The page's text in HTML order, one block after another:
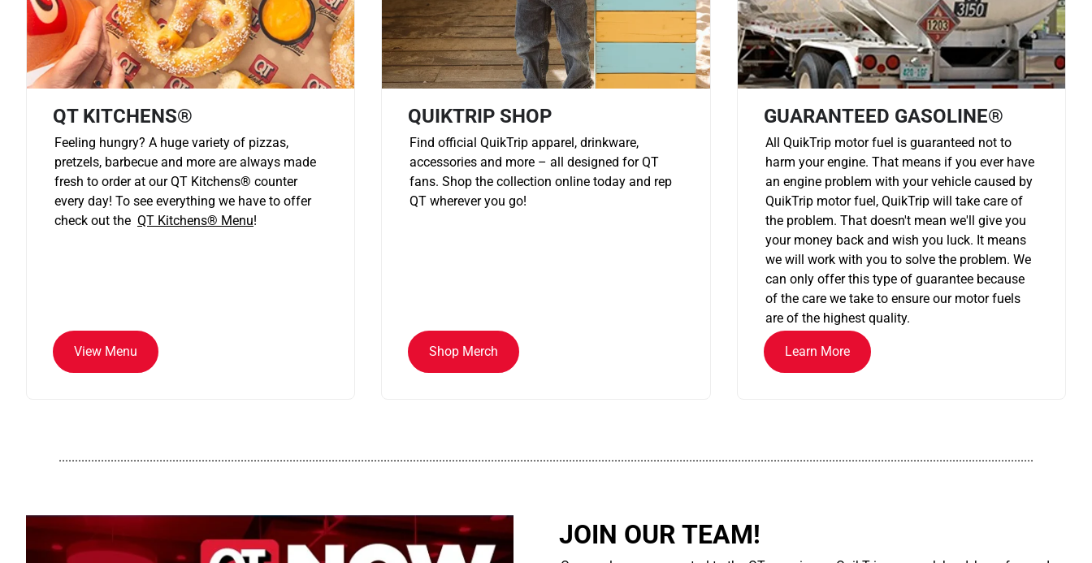
QT KITCHENS®
Feeling hungry? A huge variety of pizzas,
pretzels, barbecue and more are always made
fresh to order at our QT Kitchens® counter
every day! To see everything we have to offer
check out the QT Kitchens® Menu!
View Menu
QUIKTRIP SHOP
Find official QuikTrip apparel, drinkware,
accessories and more – all designed for QT
fans. Shop the collection online today and rep
QT wherever you go!
Shop Merch
GUARANTEED GASOLINE®
All QuikTrip motor fuel is guaranteed not to
harm your engine. That means if you ever have
an engine problem with your vehicle caused by
QuikTrip motor fuel, QuikTrip will take care of
the problem. That doesn't mean we'll give you
your money back and wish you luck. It means
we will work with you to solve the problem. We
can only offer this type of guarantee because
of the care we take to ensure our motor fuels
are of the highest quality.
Learn More
............................................................................................................................................................................................................................................................................................................
JOIN OUR TEAM!